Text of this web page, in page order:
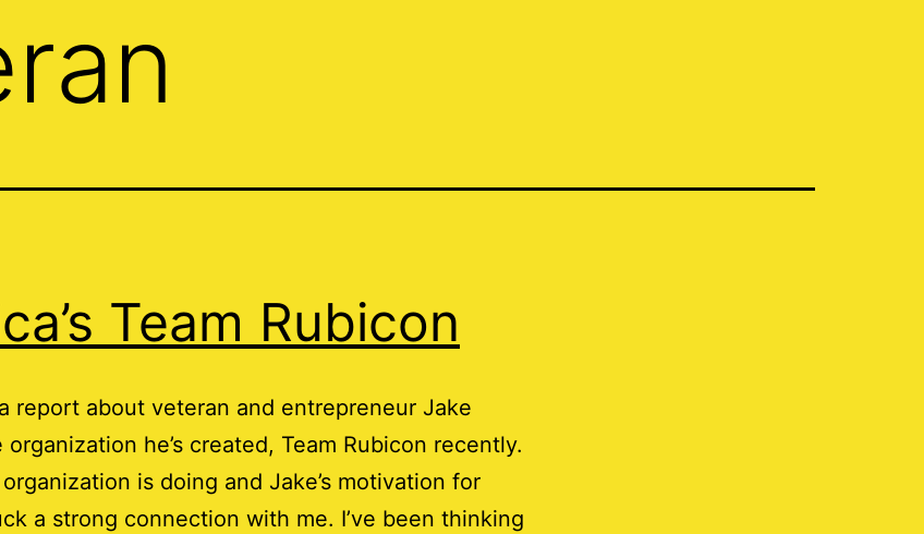
Team Rubicon
report about veteran and entrepreneur Jake
he’s created, Team Rubicon recently.
is doing and Jake’s motivation for
a strong connection with me. I’ve been thinking